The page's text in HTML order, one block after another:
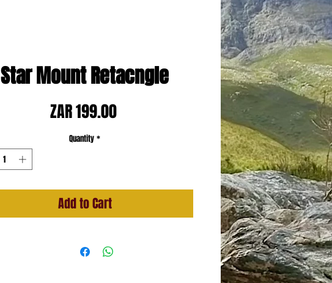
Star Mount Retacngle
ZAR 199.00Price
Quantity *
Add to Cart